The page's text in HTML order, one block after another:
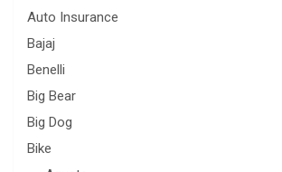
Auto Insurance
Bajaj
Benelli
Big Bear
Big Dog
Bike